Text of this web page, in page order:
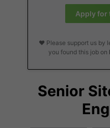
Apply for
❤️ Please support us by
you found this job on
Senior